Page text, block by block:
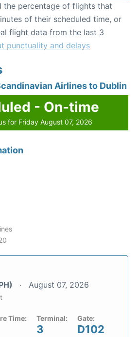
the percentage of flights that
of their scheduled time, or
flight data from the last 3
punctuality and delays
Airlines to Dublin
- On-time
for Friday August 07, 2026
August 07, 2026
Time: Terminal:
3
Gate:
D102